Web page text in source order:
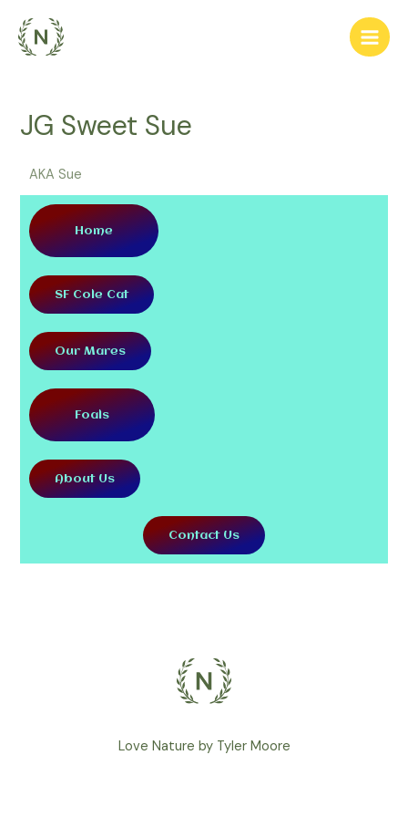
JG Sweet Sue
AKA Sue
Home
SF Cole Cat
Our Mares
Foals
About Us
Contact Us
Love Nature by Tyler Moore